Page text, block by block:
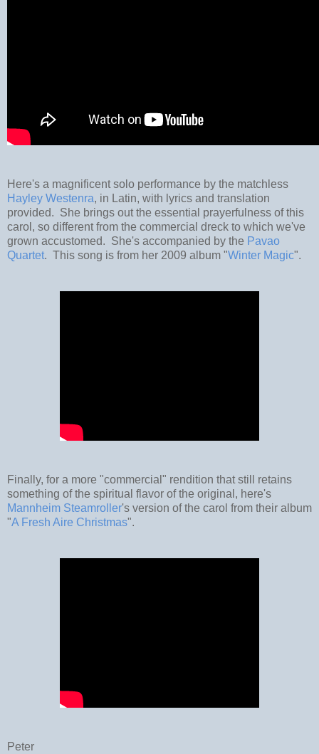
Here's a magnificent solo performance by the matchless
Hayley Westenra, in Latin, with lyrics and translation
provided. She brings out the essential prayerfulness of this
carol, so different from the commercial dreck to which we've
grown accustomed. She's accompanied by the Pavao
Quartet. This song is from her 2009 album "Winter Magic".
Finally, for a more "commercial" rendition that still retains
something of the spiritual flavor of the original, here's
Mannheim Steamroller's version of the carol from their album
"A Fresh Aire Christmas".
Peter